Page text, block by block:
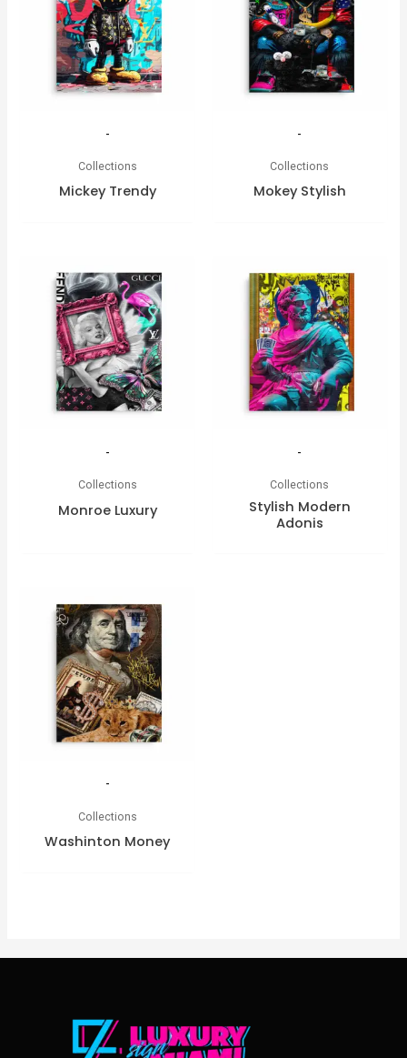
-
Collections
Mickey Trendy
-
Collections
Mokey Stylish
-
Collections
Monroe Luxury
-
Collections
Stylish Modern
Adonis
-
Collections
Washinton Money